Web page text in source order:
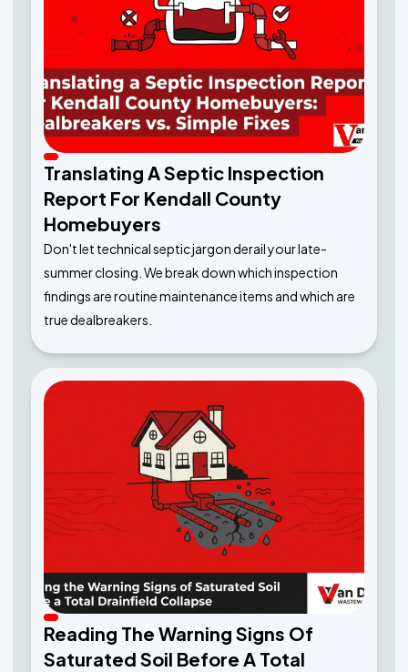
Translating A Septic Inspection
Report For Kendall County
Homebuyers
Don't let technical septic jargon derail your late-
summer closing. We break down which inspection
findings are routine maintenance items and which are
true dealbreakers.
Reading The Warning Signs Of
Saturated Soil Before A Total